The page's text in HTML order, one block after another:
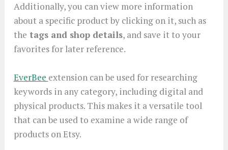
Additionally, you can view more information
about a specific product by clicking on it, such as
the tags and shop details, and save it to your
favorites for later reference.
EverBee extension can be used for researching
keywords in any category, including digital and
physical products. This makes it a versatile tool
that can be used to examine a wide range of
products on Etsy.